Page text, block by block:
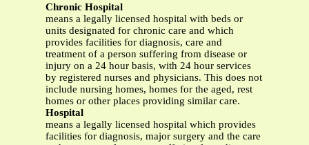
Chronic Hospital
means a legally licensed hospital with beds or
units designated for chronic care and which
provides facilities for diagnosis, care and
treatment of a person suffering from disease or
injury on a 24 hour basis, with 24 hour services
by registered nurses and physicians. This does not
include nursing homes, homes for the aged, rest
homes or other places providing similar care.
Hospital
means a legally licensed hospital which provides
facilities for diagnosis, major surgery and the care